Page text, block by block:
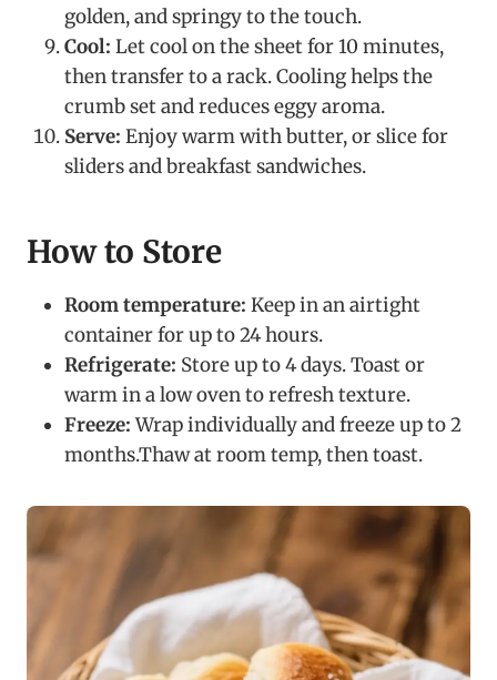
golden, and springy to the touch.
Cool: Let cool on the sheet for 10 minutes,
then transfer to a rack. Cooling helps the
crumb set and reduces eggy aroma.
Serve: Enjoy warm with butter, or slice for
sliders and breakfast sandwiches.
How to Store
Room temperature: Keep in an airtight
container for up to 24 hours.
Refrigerate: Store up to 4 days. Toast or
warm in a low oven to refresh texture.
Freeze:Wrap individually and freeze up to 2
months.Thaw at room temp, then toast.